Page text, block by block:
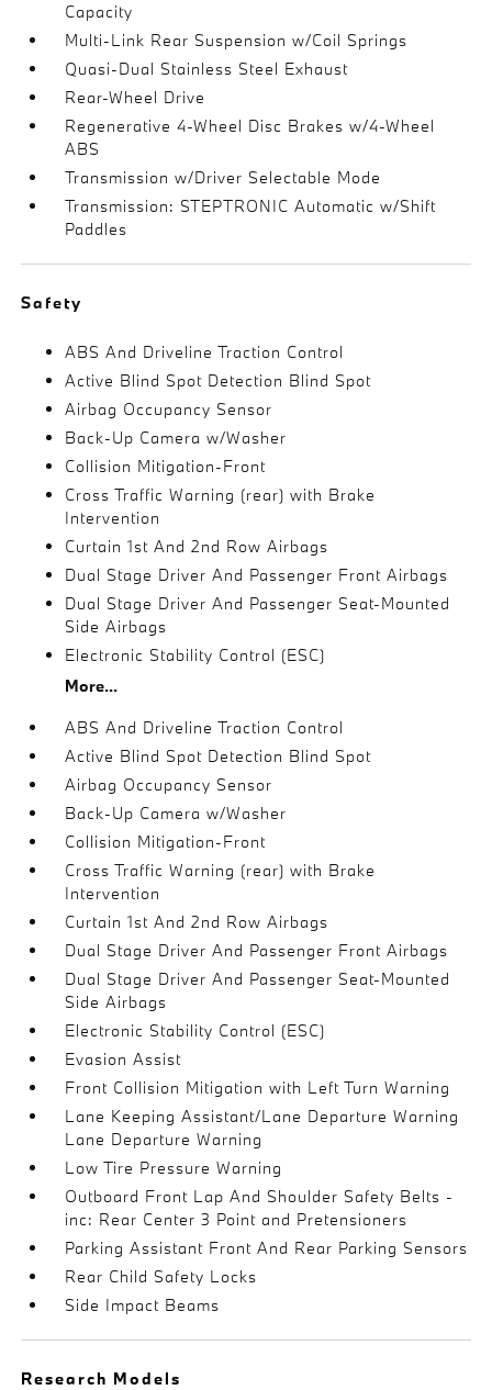
Capacity
Multi-Link Rear Suspension w/Coil Springs
Quasi-Dual Stainless Steel Exhaust
Rear-Wheel Drive
Regenerative 4-Wheel Disc Brakes w/4-Wheel
ABS
Transmission w/Driver Selectable Mode
Transmission: STEPTRONIC Automatic w/Shift
Paddles
Safety
ABS And Driveline Traction Control
Active Blind Spot Detection Blind Spot
Airbag Occupancy Sensor
Back-Up Camera w/Washer
Collision Mitigation-Front
Cross Traffic Warning (rear) with Brake
Intervention
Curtain 1st And 2nd Row Airbags
Dual Stage Driver And Passenger Front Airbags
Dual Stage Driver And Passenger Seat-Mounted
Side Airbags
Electronic Stability Control (ESC)
More...
ABS And Driveline Traction Control
Active Blind Spot Detection Blind Spot
Airbag Occupancy Sensor
Back-Up Camera w/Washer
Collision Mitigation-Front
Cross Traffic Warning (rear) with Brake
Intervention
Curtain 1st And 2nd Row Airbags
Dual Stage Driver And Passenger Front Airbags
Dual Stage Driver And Passenger Seat-Mounted
Side Airbags
Electronic Stability Control (ESC)
Evasion Assist
Front Collision Mitigation with Left Turn Warning
Lane Keeping Assistant/Lane Departure Warning
Lane Departure Warning
Low Tire Pressure Warning
Outboard Front Lap And Shoulder Safety Belts -
inc: Rear Center 3 Point and Pretensioners
Parking Assistant Front And Rear Parking Sensors
Rear Child Safety Locks
Side Impact Beams
Research Models